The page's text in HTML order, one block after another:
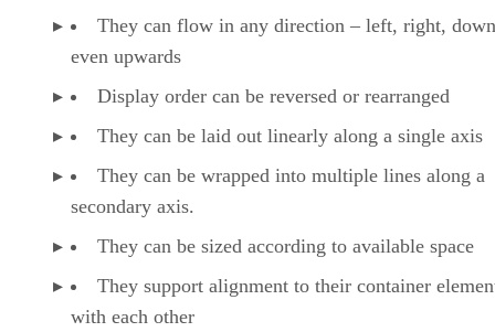
They can flow in any direction – left, right,
even upwards
Display order can be reversed or rearranged
They can be laid out linearly along a single axis
They can be wrapped into multiple lines along a
secondary axis.
They can be sized according to available space
They support alignment to their container
with each other